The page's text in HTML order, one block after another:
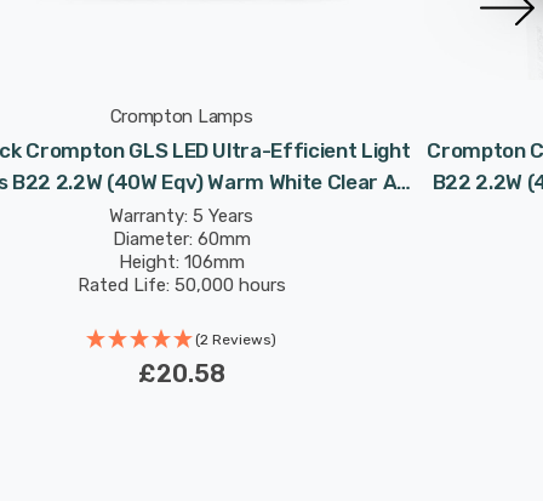
Crompton Lamps
Crompton GLS LED Ultra-Efficient Light
B22 2.2W (40W Eqv) Warm White Clear A-
Class Bayonet Filament A-Rated
Warranty: 5 Years
Diameter: 60mm
Height: 106mm
Rated Life: 50,000 hours
(2 Reviews)
£20.58
Crompton
B22 2.2W